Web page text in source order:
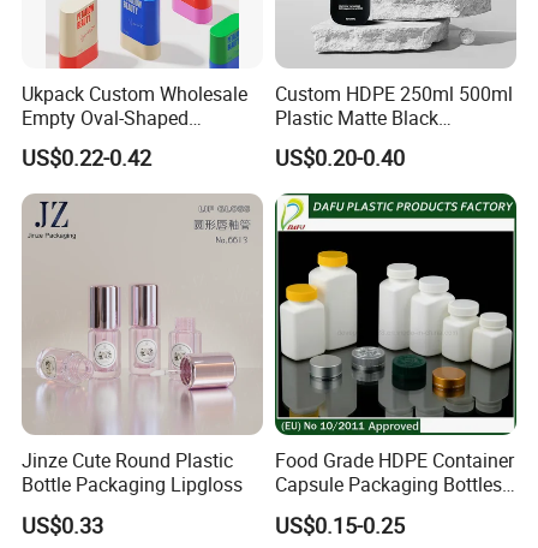
Ukpack Custom Wholesale
Empty Oval-Shaped
Deodorant Container Stick
for Perfume Face Cream
Mask Packaging 10g 15g
20g Makeup Foundation
with Fast Delivery
US$0.22-0.42
Custom HDPE 250ml 500ml
Plastic Matte Black
Shampoo Conditioner Body
Wash Lotion Bottle
Packaging
US$0.20-0.40
Jinze Cute Round Plastic
Bottle Packaging Lipgloss
US$0.33
Food Grade HDPE Container
Capsule Packaging Bottles
Tablet Health Care Bottle
with Plastic Cap
US$0.15-0.25